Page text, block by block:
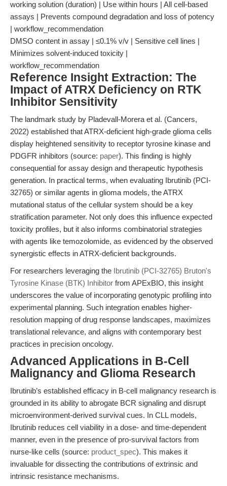
working solution (duration) | Use within hours | All cell-based
assays | Prevents compound degradation and loss of potency
| workflow_recommendation
DMSO content in assay | ≤0.1% v/v | Sensitive cell lines |
Minimizes solvent-induced toxicity |
workflow_recommendation
Reference Insight Extraction: The
Impact of ATRX Deficiency on RTK
Inhibitor Sensitivity
The landmark study by Pladevall-Morera et al. (Cancers,
2022) established that ATRX-deficient high-grade glioma cells
display heightened sensitivity to receptor tyrosine kinase and
PDGFR inhibitors (source: paper). This finding is highly
consequential for assay design and therapeutic hypothesis
generation. In practical terms, when evaluating Ibrutinib (PCI-
32765) or similar agents in glioma models, the ATRX
mutational status of the cellular system should be a key
stratification parameter. Not only does this influence expected
toxicity profiles, but it also informs combinatorial strategies
with agents like temozolomide, as evidenced by the observed
synergistic effects in ATRX-deficient backgrounds.
For researchers leveraging the Ibrutinib (PCI-32765) Bruton's
Tyrosine Kinase (BTK) Inhibitor from APExBIO, this insight
underscores the value of incorporating genotypic profiling into
experimental planning. Such integration enables higher-
resolution mapping of drug response landscapes, maximizes
translational relevance, and aligns with contemporary best
practices in precision oncology.
Advanced Applications in B-Cell
Malignancy and Glioma Research
Ibrutinib’s established efficacy in B-cell malignancy research is
grounded in its ability to abrogate BCR signaling and disrupt
microenvironment-derived survival cues. In CLL models,
Ibrutinib reduces cell viability in a dose- and time-dependent
manner, even in the presence of pro-survival factors from
nurse-like cells (source: product_spec). This makes it
invaluable for dissecting the contributions of extrinsic and
intrinsic resistance mechanisms.